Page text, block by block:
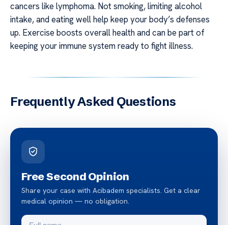
cancers like lymphoma. Not smoking, limiting alcohol
intake, and eating well help keep your body’s defenses
up. Exercise boosts overall health and can be part of
keeping your immune system ready to fight illness.
Frequently Asked Questions
Free Second Opinion
Share your case with Acibadem specialists. Get a clear
medical opinion — no obligation.